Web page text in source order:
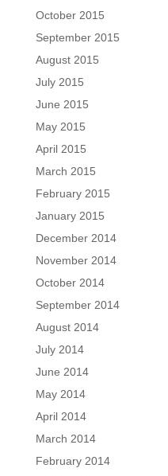
October 2015
September 2015
August 2015
July 2015
June 2015
May 2015
April 2015
March 2015
February 2015
January 2015
December 2014
November 2014
October 2014
September 2014
August 2014
July 2014
June 2014
May 2014
April 2014
March 2014
February 2014